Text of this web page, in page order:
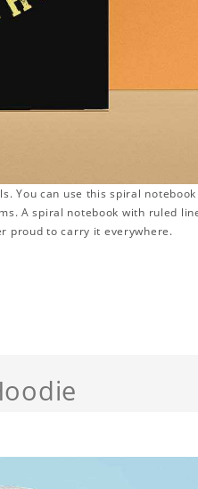
You can use this spiral
A spiral notebook with ruled
proud to carry it everywhere.